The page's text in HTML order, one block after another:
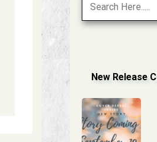
New Release